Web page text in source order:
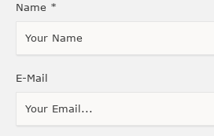
Name *
E-Mail